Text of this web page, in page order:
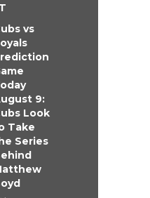
vs
9:
Look
Take
Series